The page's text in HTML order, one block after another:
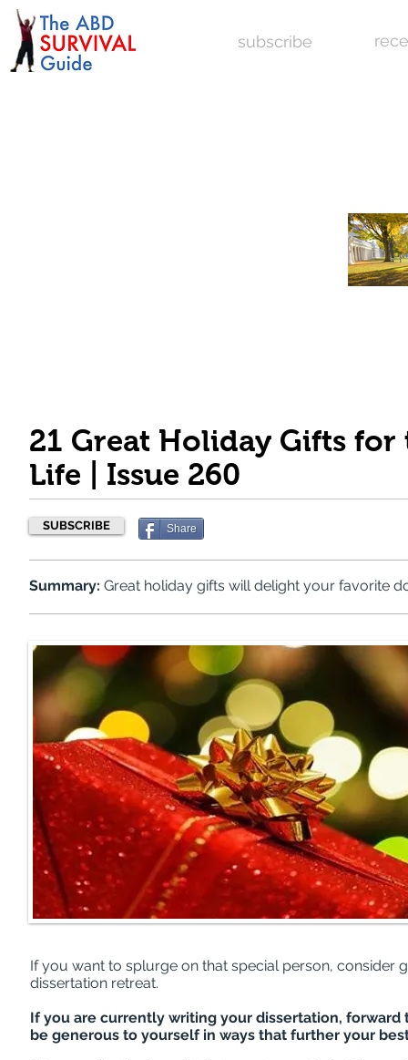
subscribe
21 Great Holiday Gifts
Life | Issue 260
SUBSCRIBE Share
Summary: Great holiday gifts will delight your favorite
If you want to splurge on that special person, consider
dissertation retreat.
If you are currently writing your dissertation,
be generous to yourself in ways that further your